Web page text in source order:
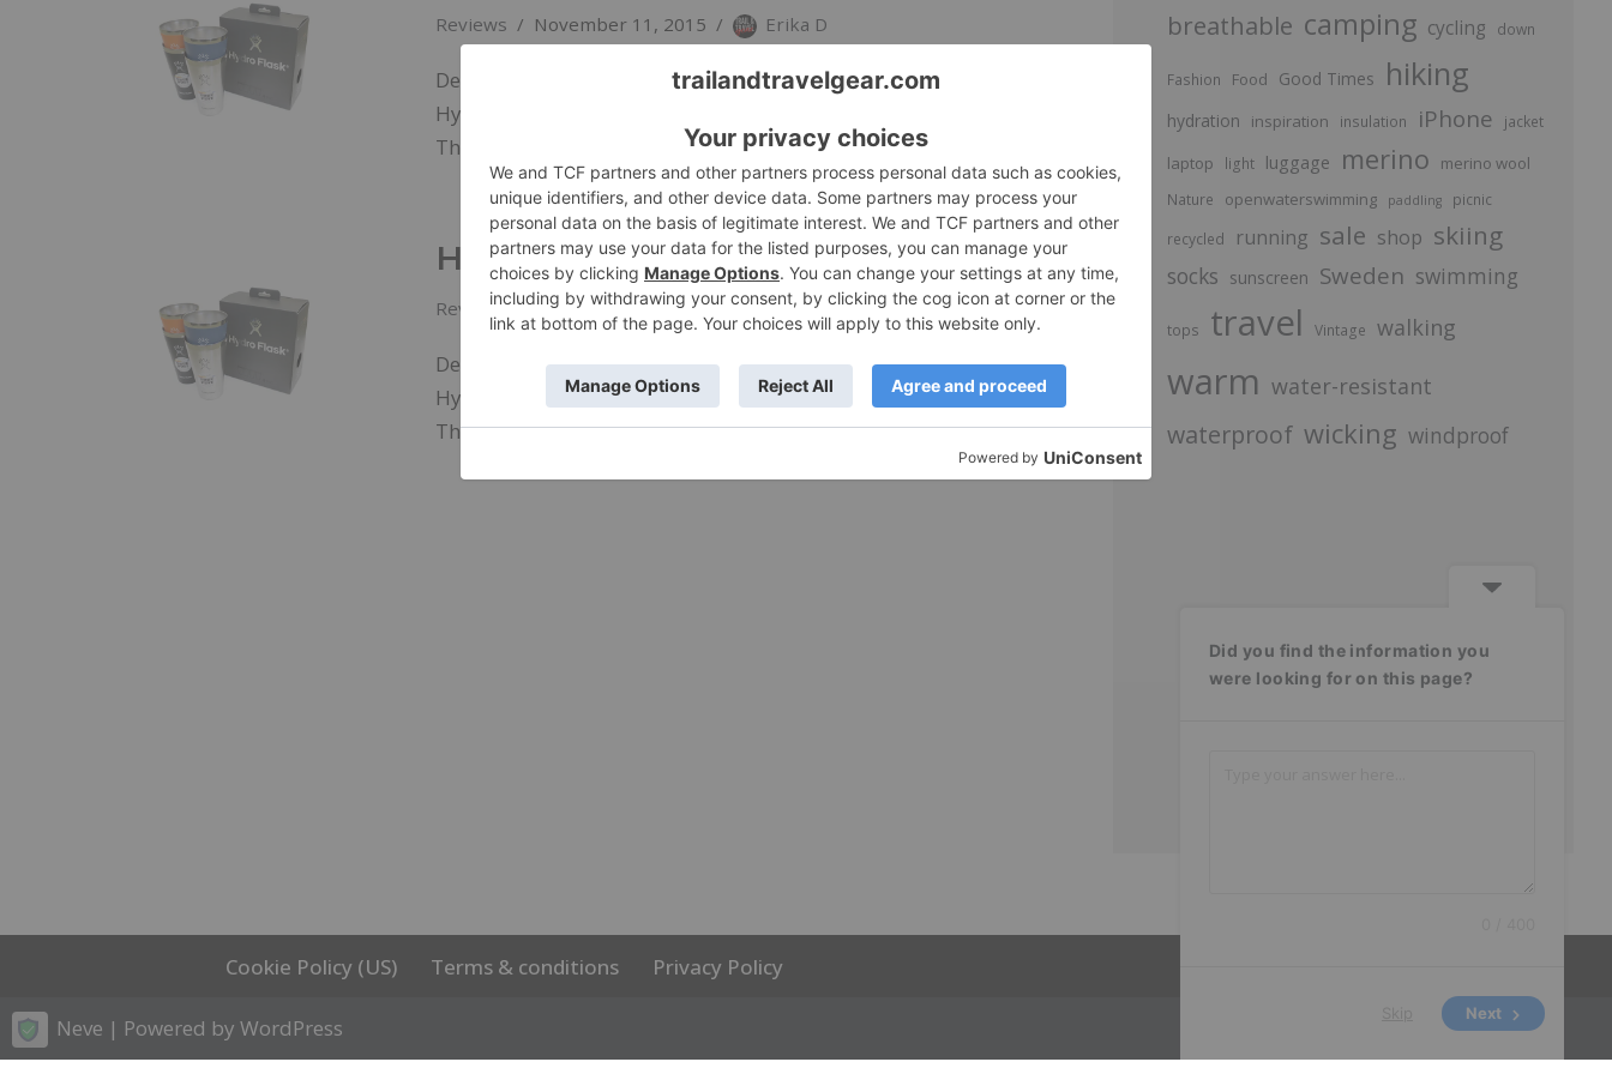
Reviews November 11, 2015 Erika D
Designed specifically with the beer drinker in mind, Bend, OR-based
Hydroflask’s True Pint stands apart from other insulated drinkware.
The…
Hydroflask True Pint
Reviews November 11, 2015 Erika D
Designed specifically with the beer drinker in mind, Bend, OR-based
Hydroflask’s True Pint stands apart from other insulated drinkware.
The…Read More »
breathable camping cycling down
Fashion Food Good Times hiking
hydration inspiration insulation iPhone jacket
laptop light luggage merino merino wool
Nature openwaterswimming paddling
picnic
recycled
running sale shop skiing
socks sunscreen Sweden swimming
tops travel Vintage walking
warm water-resistant
waterproof wicking windproof
Cookie Policy (US) Terms & conditions Privacy Policy
Neve | Powered by WordPress
Did you find the information you
were looking for on this page?
Next